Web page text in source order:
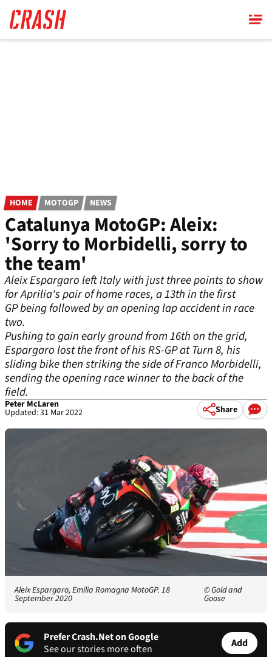
main
content
HOME MOTOGP NEWS
Catalunya MotoGP: Aleix:
'Sorry to Morbidelli, sorry to
the team'
Aleix Espargaro left Italy with just three points to show
for Aprilia's pair of home races, a 13th in the first
GP being followed by an opening lap accident in race
two.
Pushing to gain early ground from 16th on the grid,
Espargaro lost the front of his RS-GP at Turn 8, his
sliding bike then striking the side of Franco Morbidelli,
sending the opening race winner to the back of the
field.
Peter McLaren
Updated: 31 Mar 2022 Share
Aleix Espargaro, Emilia Romagna MotoGP. 18
September 2020
© Gold and
Goose
Prefer Crash.Net on Google
See our stories more often
Add